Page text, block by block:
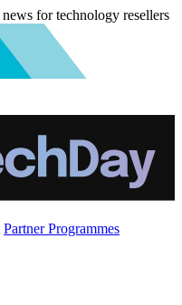
for technology resellers
Partner Programmes